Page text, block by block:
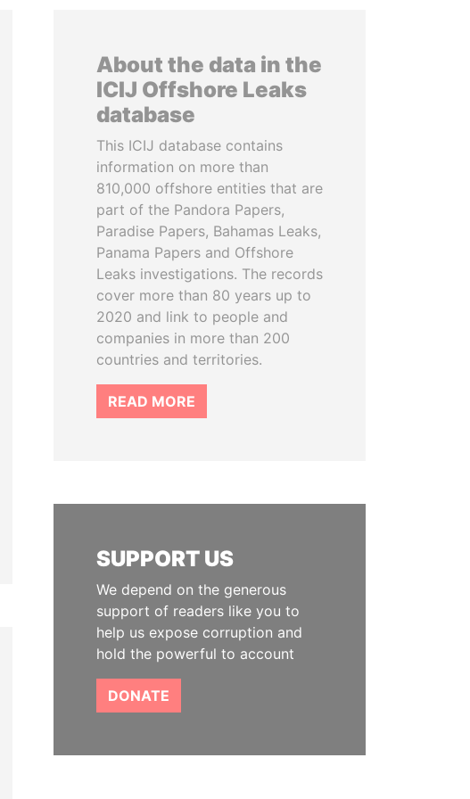
About the data in the
ICIJ Offshore Leaks
database
This ICIJ database contains
information on more than
810,000 offshore entities that are
part of the Pandora Papers,
Paradise Papers, Bahamas Leaks,
Panama Papers and Offshore
Leaks investigations. The records
cover more than 80 years up to
2020 and link to people and
companies in more than 200
countries and territories.
READ MORE
SUPPORT US
We depend on the generous
support of readers like you to
help us expose corruption and
hold the powerful to account
DONATE